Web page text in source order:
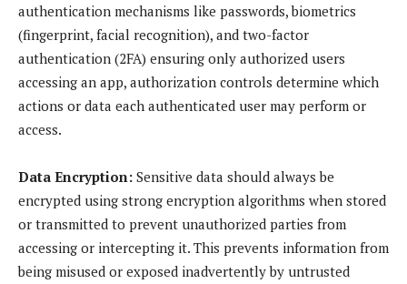
authentication mechanisms like passwords, biometrics
(fingerprint, facial recognition), and two-factor
authentication (2FA) ensuring only authorized users
accessing an app, authorization controls determine which
actions or data each authenticated user may perform or
access.
Data Encryption: Sensitive data should always be
encrypted using strong encryption algorithms when stored
or transmitted to prevent unauthorized parties from
accessing or intercepting it. This prevents information from
being misused or exposed inadvertently by untrusted